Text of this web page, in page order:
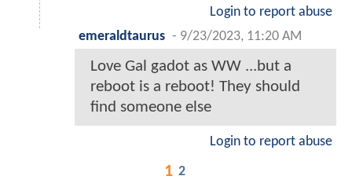
Login to report abuse
emeraldtaurus - 9/23/2023, 11:20 AM
Love Gal gadot as WW ...but a
reboot is a reboot! They should
find someone else
Login to report abuse
1 2